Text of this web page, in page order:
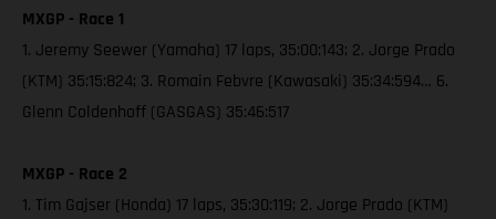
MXGP - Race 1
1. Jeremy Seewer (Yamaha) 17 laps, 35:00:143; 2. Jorge Prado
(KTM) 35:15:824; 3. Romain Febvre (Kawasaki) 35:34:594… 6.
Glenn Coldenhoff (GASGAS) 35:46:517
MXGP - Race 2
1. Tim Gajser (Honda) 17 laps, 35:30:119; 2. Jorge Prado (KTM)